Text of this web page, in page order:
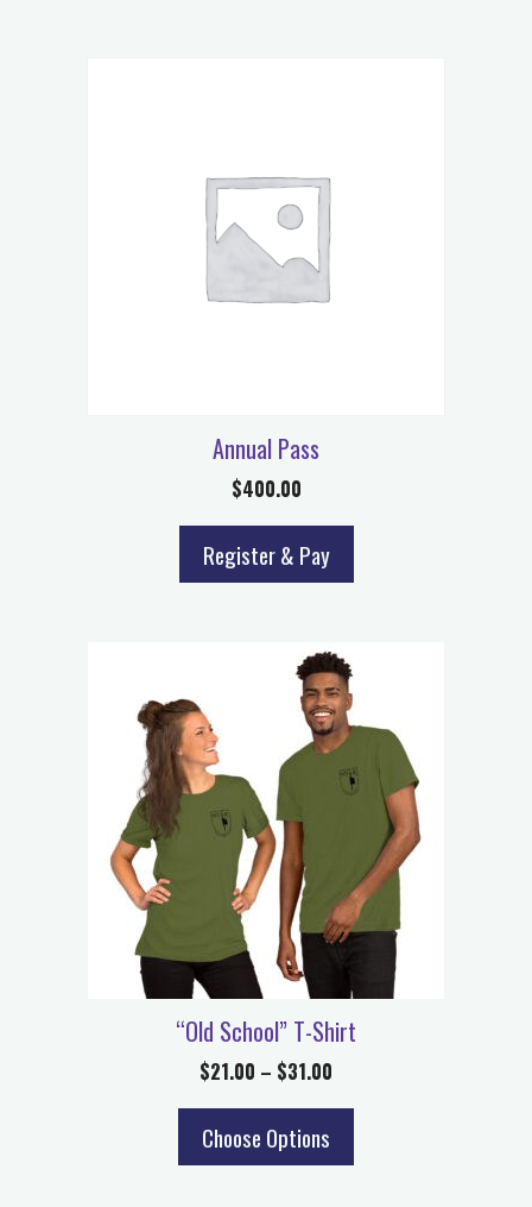
Annual Pass
$400.00
Register & Pay
“Old School” T-Shirt
$21.00 – $31.00
Choose Options